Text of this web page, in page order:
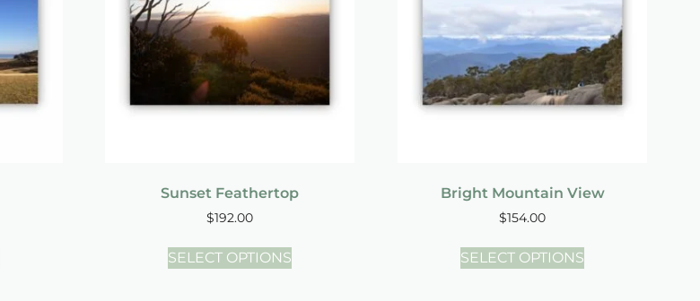
Sunset Feathertop
$192.00
SELECT OPTIONS
Bright Mountain View
$154.00
SELECT OPTIONS